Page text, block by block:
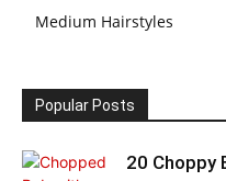
Medium Hairstyles
Popular Posts
20 Choppy